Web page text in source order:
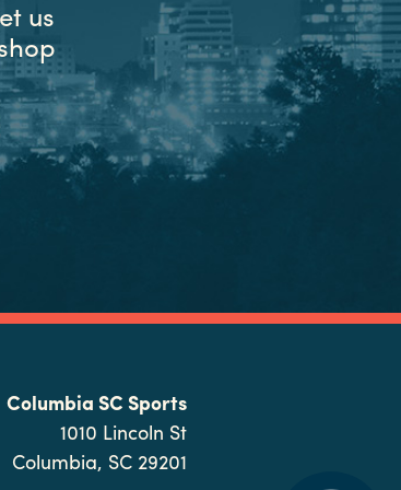
us
Columbia SC Sports
1010 Lincoln St
Columbia, SC 29201